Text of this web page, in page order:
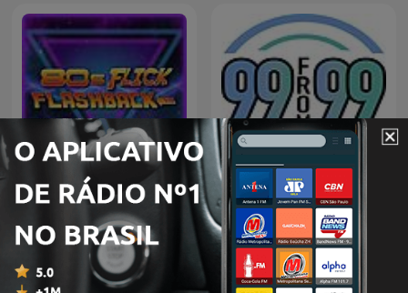
80s Flick Flashback 99 from 99